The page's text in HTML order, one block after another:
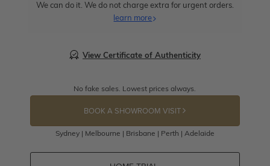
We can do it. We do not charge extra for urgent orders.
learn more
View Certificate of Authenticity
No fake sales. Lowest prices always.
BOOK A SHOWROOM VISIT
Sydney | Melbourne | Brisbane | Perth | Adelaide